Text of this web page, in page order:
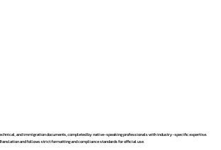
and immigration documents, completed by native-speaking professionals with industry-specific expertise.
and follows strict formatting and compliance standards for official use.